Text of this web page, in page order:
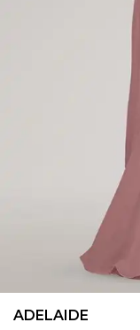
ADELAIDE